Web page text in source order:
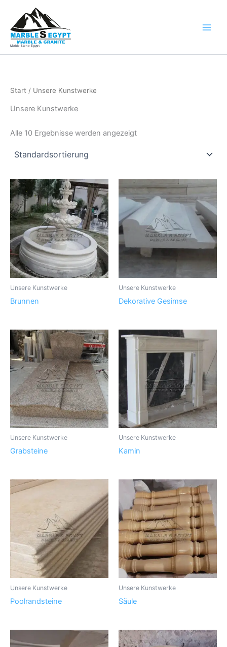
Inhalt
springen
Marble Stone Egypt
Start / Unsere Kunstwerke
Unsere Kunstwerke
Alle 10 Ergebnisse werden angezeigt
Unsere Kunstwerke
Brunnen
Unsere Kunstwerke
Dekorative Gesimse
Unsere Kunstwerke
Grabsteine
Unsere Kunstwerke
Kamin
Unsere Kunstwerke
Poolrandsteine
Unsere Kunstwerke
Säule